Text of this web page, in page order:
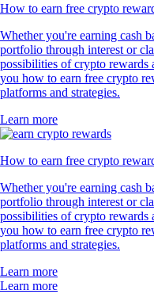
How to earn free crypto
Whether you're earning cash
portfolio through interest or
possibilities of crypto
you how to earn free crypto
platforms and strategies.
Learn more
How to earn free crypto
Whether you're earning cash
portfolio through interest or
possibilities of crypto
you how to earn free crypto
platforms and strategies.
Learn more
Learn more